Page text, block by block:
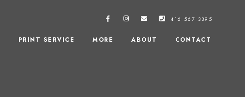
416 567 3395
PRINT SERVICE MORE ABOUT CONTACT